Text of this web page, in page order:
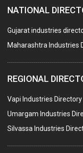
FIRE PROTECTION EQPT.
BUILDERS &
STAINLESS STEEL
COMPUTER
EDUCATION
MARBLE SLABS &
SCIENTIFIC GLASS
NATIONAL
Gujarat industries
Maharashtra Industries
REGIONAL
Vapi Industries Directory
Umargam Industries
Silvassa Industries